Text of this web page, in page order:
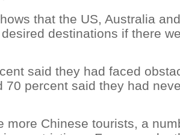
that the US, Australia
destinations if there
said they had faced
70 percent said they had
more Chinese tourists, a